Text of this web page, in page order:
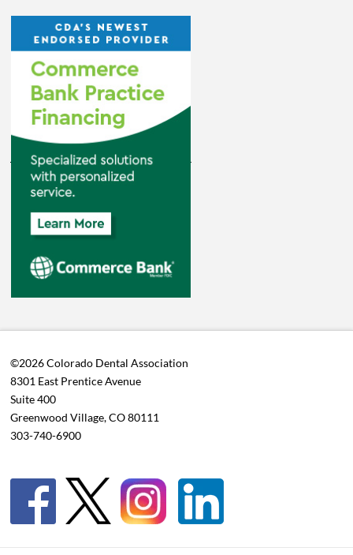
©2026 Colorado Dental Association
8301 East Prentice Avenue
Suite 400
Greenwood Village, CO 80111
303-740-6900